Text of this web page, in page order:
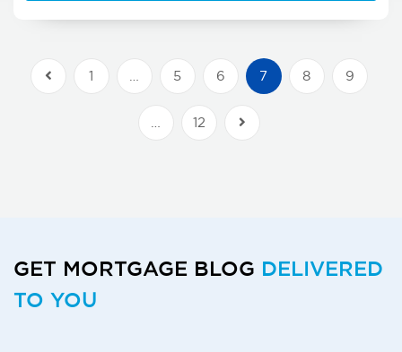
Previous Posts 5 6 7 8 9
12
GET MORTGAGE BLOG DELIVERED
TO YOU